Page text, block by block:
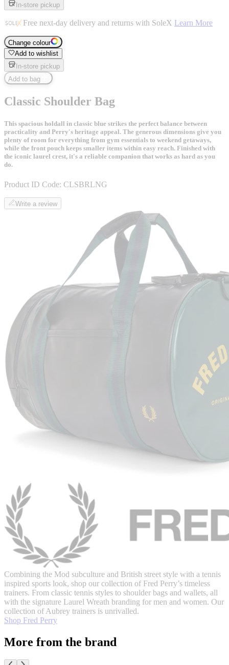
In-store pickup
Free next-day delivery and returns with SoleX Learn More
Change colour
Add to wishlist
In-store pickup
Add to bag
Classic Shoulder Bag
This spacious holdall in classic blue strikes the perfect balance between
practicality and Perry's heritage appeal. The generous dimensions give you
plenty of room for everything from gym essentials to weekend getaways,
while the front pouch keeps smaller items within easy reach. Finished with
the iconic laurel crest, it's a reliable companion that works as hard as you
do.
Product ID Code: CLSBRLNG
Write a review
Combining the Mod subculture and British street style with a tennis
inspired sports look, shop our collection of Fred Perry’s timeless
trainers. From classic tennis styles to shoulder bags and wallets, all
with the signature Laurel Wreath branding for men and women. Our
collection of Aubrey trainers is unrivalled.
Shop Fred Perry
More from the brand